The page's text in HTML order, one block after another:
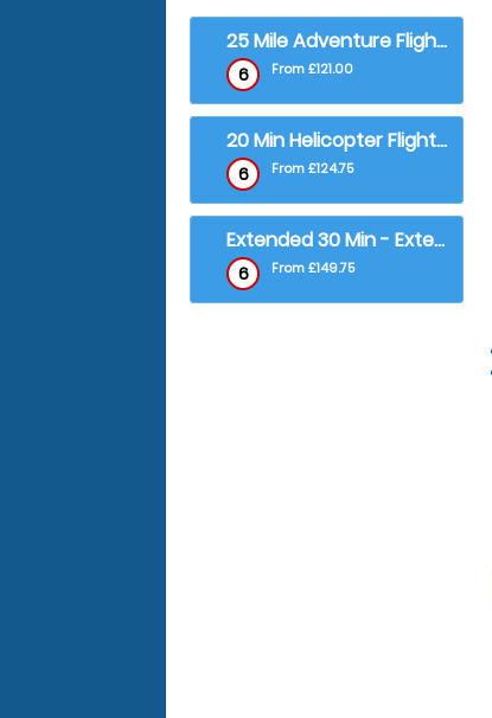
25 Mile Adventure Flight - City of Carlisle Tour
6 From £121.00
20 Min Helicopter Flight - Carlisle and Hadrian's Wall Tour
6 From £124.75
Extended 30 Min - Extended Carlisle and Hadrian's Wall Tour
6 From £149.75